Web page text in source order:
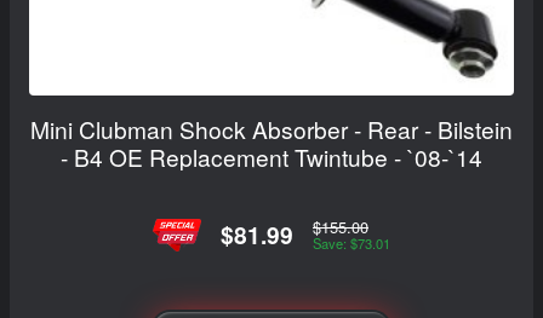
Mini Clubman Shock Absorber - Rear - Bilstein
- B4 OE Replacement Twintube - `08-`14
$81.99 $155.00
Save: $73.01